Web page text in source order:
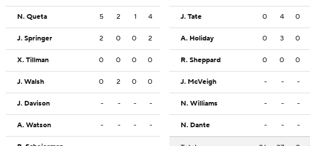
N. Queta 5 2 1 4
J. Springer 2 0 0 2
X. Tillman 0 0 0 0
J. Walsh 0 2 0 0
J. Davison - - - -
A. Watson - - - -
J. Tate 0 4 0
A. Holiday 0 3 0
R. Sheppard 0 0 0
J. McVeigh - - -
N. Williams - - -
N. Dante - - -